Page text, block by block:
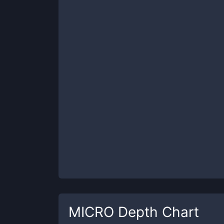
MICRO Depth Chart